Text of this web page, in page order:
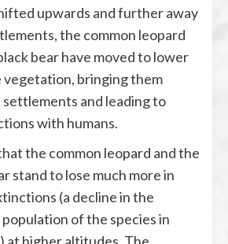
upwards and further away
the common leopard
bear have moved to lower
vegetation, bringing them
settlements and leading to
with humans.
the common leopard and the
stand to lose much more in
(a decline in the
of the species in